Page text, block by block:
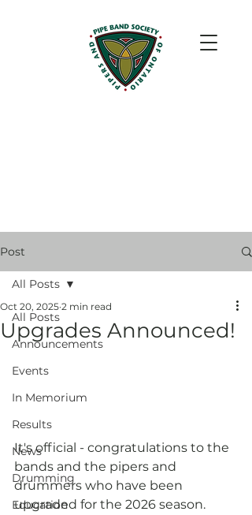
Post
All Posts
Announcements
Events
In Memorium
Results
News
Drumming
Education
All Posts
Upgrades Announced!
Oct 20, 2025 2 min read
It's official - congratulations to the
bands and the pipers and
drummers who have been
upgraded for the 2026 season.